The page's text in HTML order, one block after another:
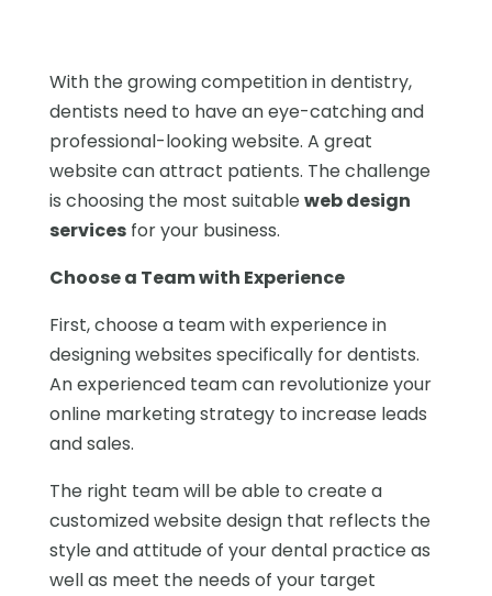
With the growing competition in dentistry,
dentists need to have an eye-catching and
professional-looking website. A great
website can attract patients. The challenge
is choosing the most suitableweb design
servicesfor your business.
Choose a Team with Experience
First, choose a team with experience in
designing websites specifically for dentists.
An experienced team can revolutionize your
online marketing strategy to increase leads
and sales.
The right team will be able to create a
customized website design that reflects the
style and attitude of your dental practice as
well as meet the needs of your target